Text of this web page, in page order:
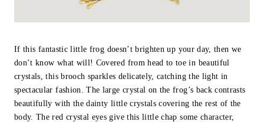
If this fantastic little frog doesn’t brighten up your day, then we
don’t know what will! Covered from head to toe in beautiful
crystals, this brooch sparkles delicately, catching the light in
spectacular fashion. The large crystal on the frog’s back contrasts
beautifully with the dainty little crystals covering the rest of the
body. The red crystal eyes give this little chap some character,